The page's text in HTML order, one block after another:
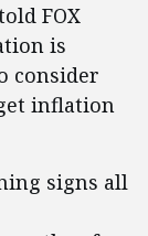
FOX
is
consider
inflation
signs all